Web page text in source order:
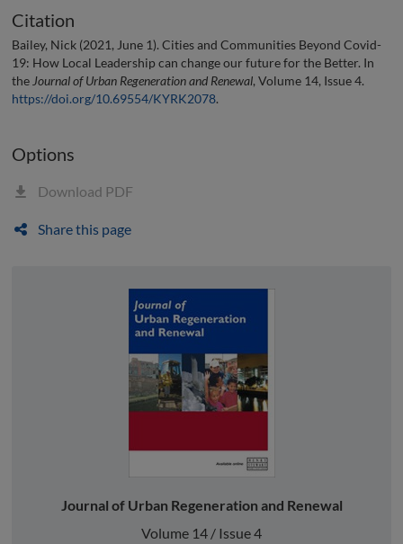
Citation
Bailey, Nick (2021, June 1). Cities and Communities Beyond Covid-
19: How Local Leadership can change our future for the Better. In
the Journal of Urban Regeneration and Renewal, Volume 14, Issue 4.
https://doi.org/10.69554/KYRK2078.
Options
Download PDF
Share this page
Journal of Urban Regeneration and Renewal
Volume 14 / Issue 4